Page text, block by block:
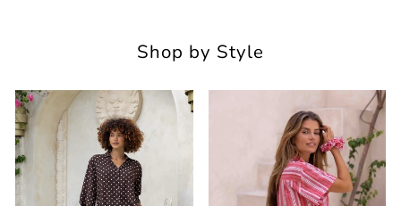
Shop by Style